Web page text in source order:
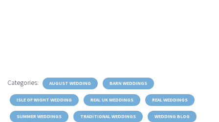
Categories: AUGUST WEDDING BARN WEDDINGS
ISLE OF WIGHT WEDDING REAL UK WEDDINGS REAL WEDDINGS
SUMMER WEDDINGS TRADITIONAL WEDDINGS WEDDING BLOG